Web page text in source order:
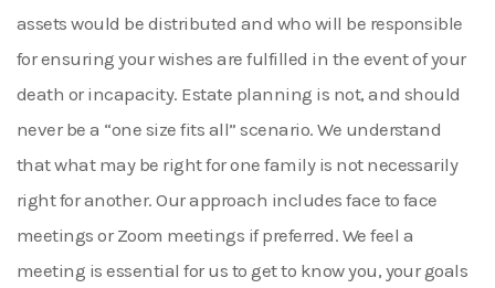
assets would be distributed and who will be responsible
for ensuring your wishes are fulfilled in the event of your
death or incapacity. Estate planning is not, and should
never be a “one size fits all” scenario. We understand
that what may be right for one family is not necessarily
right for another. Our approach includes face to face
meetings or Zoom meetings if preferred. We feel a
meeting is essential for us to get to know you, your goals